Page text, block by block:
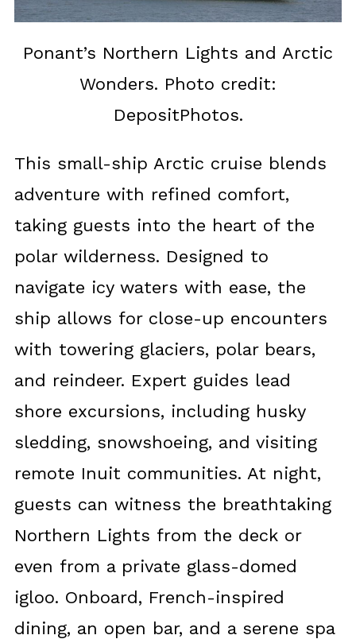
Ponant’s Northern Lights and Arctic
Wonders. Photo credit:
DepositPhotos.
This small-ship Arctic cruise blends
adventure with refined comfort,
taking guests into the heart of the
polar wilderness. Designed to
navigate icy waters with ease, the
ship allows for close-up encounters
with towering glaciers, polar bears,
and reindeer. Expert guides lead
shore excursions, including husky
sledding, snowshoeing, and visiting
remote Inuit communities. At night,
guests can witness the breathtaking
Northern Lights from the deck or
even from a private glass-domed
igloo. Onboard, French-inspired
dining, an open bar, and a serene spa